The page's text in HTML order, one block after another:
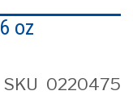
oz
SKU 0220475